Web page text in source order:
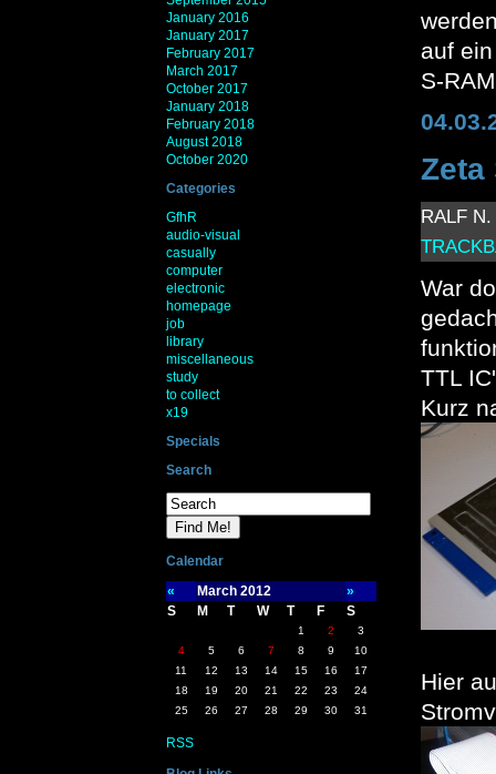
January 2016
January 2017
February 2017
March 2017
October 2017
January 2018
February 2018
August 2018
October 2020
Categories
GfhR
audio-visual
casually
computer
electronic
homepage
job
library
miscellaneous
study
to collect
x19
Specials
Search
Calendar
«
March 2012
»
S
M T W T F S
1 2
3
4
5 6 7 8 9
10
11
12 13 14 15 16
17
18
19 20 21 22 23
24
25
26 27 28 29 30 31
RSS
auf
S-
Zeta
RALF
War
TTL
Kurz
Hier